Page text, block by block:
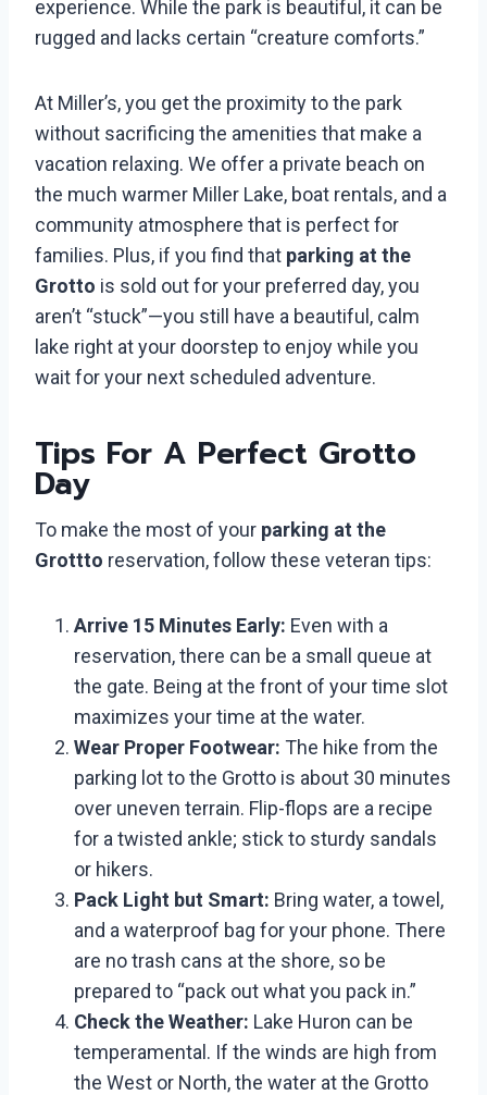
experience. While the park is beautiful, it can be
rugged and lacks certain “creature comforts.”
At Miller’s, you get the proximity to the park
without sacrificing the amenities that make a
vacation relaxing. We offer a private beach on
the much warmer Miller Lake, boat rentals, and a
community atmosphere that is perfect for
families. Plus, if you find that parking at the
Grotto is sold out for your preferred day, you
aren’t “stuck”—you still have a beautiful, calm
lake right at your doorstep to enjoy while you
wait for your next scheduled adventure.
Tips For A Perfect Grotto
Day
To make the most of your parking at the
Grottto reservation, follow these veteran tips:
Arrive 15 Minutes Early: Even with a
reservation, there can be a small queue at
the gate. Being at the front of your time slot
maximizes your time at the water.
Wear Proper Footwear: The hike from the
parking lot to the Grotto is about 30 minutes
over uneven terrain. Flip-flops are a recipe
for a twisted ankle; stick to sturdy sandals
or hikers.
Pack Light but Smart: Bring water, a towel,
and a waterproof bag for your phone. There
are no trash cans at the shore, so be
prepared to “pack out what you pack in.”
Check the Weather: Lake Huron can be
temperamental. If the winds are high from
the West or North, the water at the Grotto